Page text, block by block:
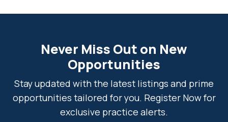
Never Miss Out on New
Opportunities
Stay updated with the latest listings and prime
opportunities tailored for you. Register Now for
exclusive practice alerts.